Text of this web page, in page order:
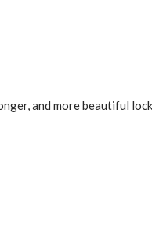
and more beautiful